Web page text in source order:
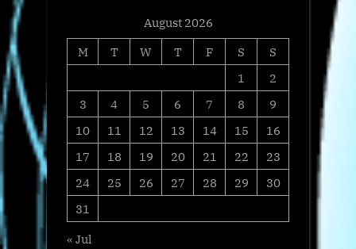
August 2026
M
T W T F S
S
1
2
3
4 5 6 7 8
9
10
11 12 13 14 15
16
17
18 19 20 21 22
23
24
25 26 27 28 29
30
31
« Jul